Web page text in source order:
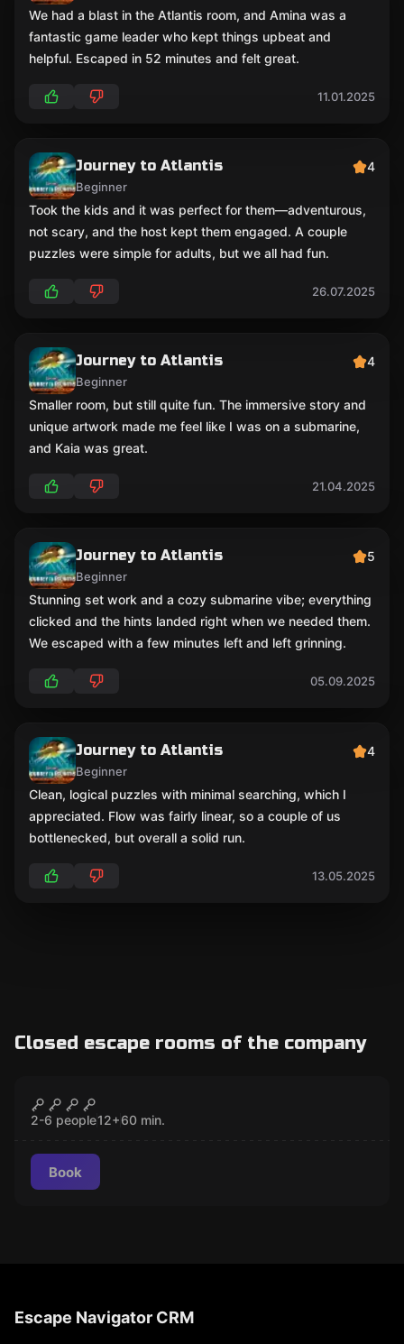
We had a blast in the Atlantis room, and Amina was a
fantastic game leader who kept things upbeat and
helpful. Escaped in 52 minutes and felt great.
11.01.2025
Journey to Atlantis
Beginner
4
Took the kids and it was perfect for them—adventurous,
not scary, and the host kept them engaged. A couple
puzzles were simple for adults, but we all had fun.
26.07.2025
Journey to Atlantis
Beginner
4
Smaller room, but still quite fun. The immersive story and
unique artwork made me feel like I was on a submarine,
and Kaia was great.
21.04.2025
Journey to Atlantis
Beginner
5
Stunning set work and a cozy submarine vibe; everything
clicked and the hints landed right when we needed them.
We escaped with a few minutes left and left grinning.
05.09.2025
Journey to Atlantis
Beginner
4
Clean, logical puzzles with minimal searching, which I
appreciated. Flow was fairly linear, so a couple of us
bottlenecked, but overall a solid run.
13.05.2025
Closed escape rooms of the company
Vampire Hunters
2-6 people12+60 min.
Book
Escape Navigator CRM